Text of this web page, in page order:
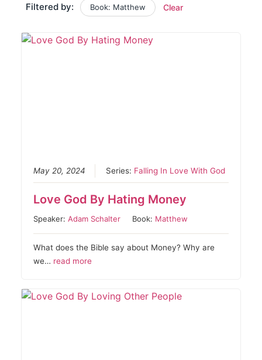
Filtered by: Book: Matthew Clear
May 20, 2024 Series: Falling In Love With God
Love God By Hating Money
Speaker:Adam Schalter Book: Matthew
What does the Bible say about Money? Why are
we… read more